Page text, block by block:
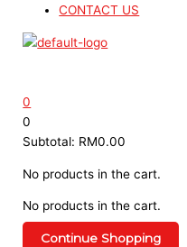
CONTACT US
0
0
Subtotal: RM0.00
No products in the cart.
No products in the cart.
Continue Shopping